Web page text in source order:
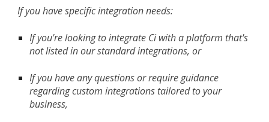
If you have specific integration needs:
If you're looking to integrate Ci with a platform that's
not listed in our standard integrations, or
If you have any questions or require guidance
regarding custom integrations tailored to your
business,